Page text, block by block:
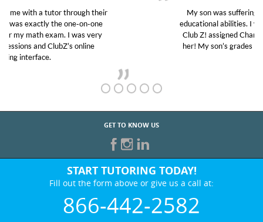
My son was suffering from low confidence in his
educational abilities. I was in need of help and quick.
Club Z! assigned Charlotte (our tutor) and we love
her! My son’s grades went from D’s to A’s and B’s.
GET TO KNOW US
START TUTORING TODAY!
Fill out the form above or give us a call at:
866-442-2582